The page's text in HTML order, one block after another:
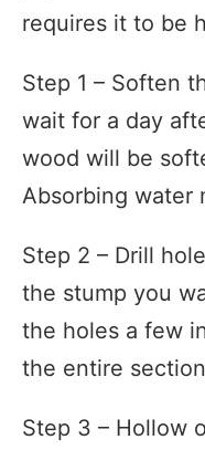
requires it to be
Step 1 – Soften
wait for a day
wood will be
Absorbing water
Step 2 – Drill
the stump you
the holes a few
the entire
Step 3 – Hollow